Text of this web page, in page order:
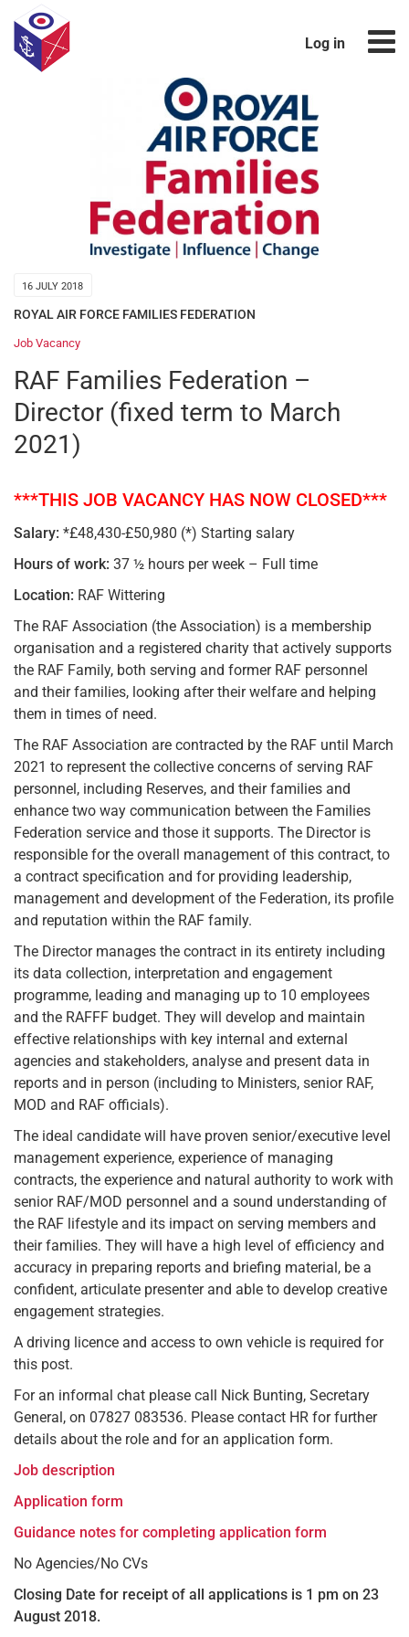
Log in
16 JULY 2018
ROYAL AIR FORCE FAMILIES FEDERATION
Job Vacancy
RAF Families Federation –
Director (fixed term to March
2021)
***THIS JOB VACANCY HAS NOW CLOSED***
Salary: *£48,430-£50,980 (*) Starting salary
Hours of work: 37 ½ hours per week – Full time
Location: RAF Wittering
The RAF Association (the Association) is a membership
organisation and a registered charity that actively supports
the RAF Family, both serving and former RAF personnel
and their families, looking after their welfare and helping
them in times of need.
The RAF Association are contracted by the RAF until March
2021 to represent the collective concerns of serving RAF
personnel, including Reserves, and their families and
enhance two way communication between the Families
Federation service and those it supports. The Director is
responsible for the overall management of this contract, to
a contract specification and for providing leadership,
management and development of the Federation, its profile
and reputation within the RAF family.
The Director manages the contract in its entirety including
its data collection, interpretation and engagement
programme, leading and managing up to 10 employees
and the RAFFF budget. They will develop and maintain
effective relationships with key internal and external
agencies and stakeholders, analyse and present data in
reports and in person (including to Ministers, senior RAF,
MOD and RAF officials).
The ideal candidate will have proven senior/executive level
management experience, experience of managing
contracts, the experience and natural authority to work with
senior RAF/MOD personnel and a sound understanding of
the RAF lifestyle and its impact on serving members and
their families. They will have a high level of efficiency and
accuracy in preparing reports and briefing material, be a
confident, articulate presenter and able to develop creative
engagement strategies.
A driving licence and access to own vehicle is required for
this post.
For an informal chat please call Nick Bunting, Secretary
General, on 07827 083536. Please contact HR for further
details about the role and for an application form.
Job description
Application form
Guidance notes for completing application form
No Agencies/No CVs
Closing Date for receipt of all applications is 1 pm on 23
August 2018.